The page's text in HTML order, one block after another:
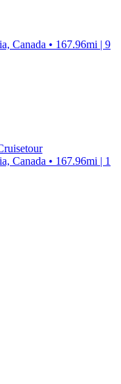
Canada • 167.96mi | 9
Canada • 167.96mi | 1